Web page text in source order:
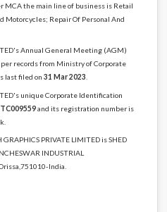
MCA the main line of business is Retail
Motorcycles; Repair Of Personal And
Annual General Meeting (AGM)
per records from Ministry of Corporate
last filed on 31 Mar 2023
unique Corporate Identification
and its registration number is
PRIVATE LIMITED is SHED
INDUSTRIAL
India.